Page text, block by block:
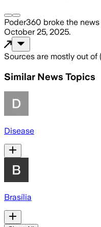
Poder360 broke the news
October 25, 2025.
Sources are mostly out of (
Similar News Topics
Disease
Brasília